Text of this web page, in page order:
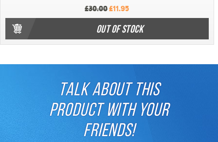
£30.00£11.95
OUT OF STOCK
TALK ABOUT THIS
PRODUCT WITH YOUR
FRIENDS!